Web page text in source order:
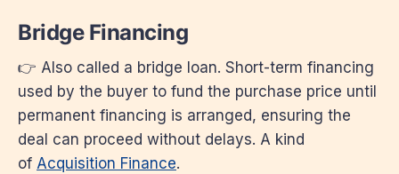
Bridge Financing
👉 Also called a bridge loan. Short-term financing
used by the buyer to fund the purchase price until
permanent financing is arranged, ensuring the
deal can proceed without delays. A kind
of Acquisition Finance.